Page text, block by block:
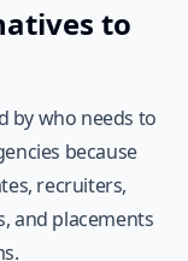
to
by who needs to
because
recruiters,
and placements